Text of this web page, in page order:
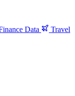
Data
Travel